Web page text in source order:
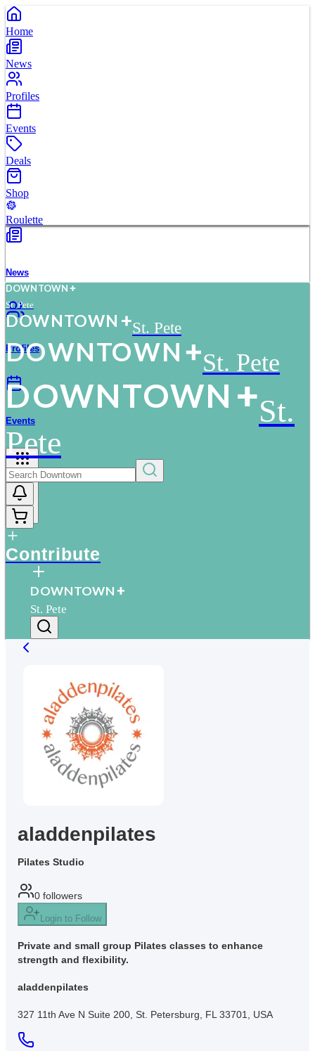
Home
News
Profiles
Events
Deals
Shop
Roulette
News
Profiles
Events
More
DOWNTOWN
St. Pete
DOWNTOWN St. Pete
DOWNTOWN St. Pete
DOWNTOWN
St.
Pete
Contribute
DOWNTOWN
St. Pete
aladdenpilates
Pilates Studio
0 followers
Login to Follow
Private and small group Pilates classes to enhance
strength and flexibility.
aladdenpilates
327 11th Ave N Suite 200, St. Petersburg, FL 33701, USA